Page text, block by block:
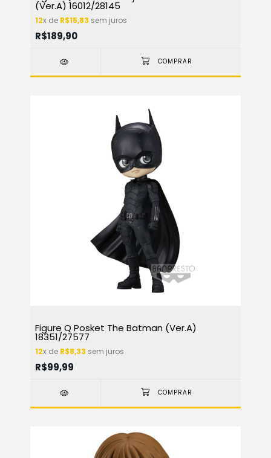
(Ver.A) 16012/28145
12x de R$15,83 sem juros
R$189,90
Figure Q Posket The Batman (Ver.A)
18351/27577
12x de R$8,33 sem juros
R$99,99